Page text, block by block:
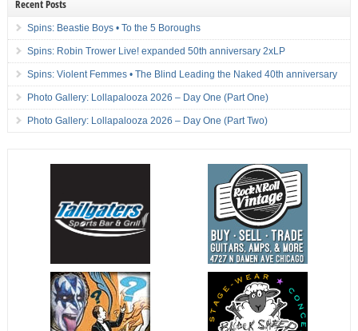
Recent Posts
Spins: Beastie Boys • To the 5 Boroughs
Spins: Robin Trower Live! expanded 50th anniversary 2xLP
Spins: Violent Femmes • The Blind Leading the Naked 40th anniversary
Photo Gallery: Lollapalooza 2026 – Day One (Part One)
Photo Gallery: Lollapalooza 2026 – Day One (Part Two)